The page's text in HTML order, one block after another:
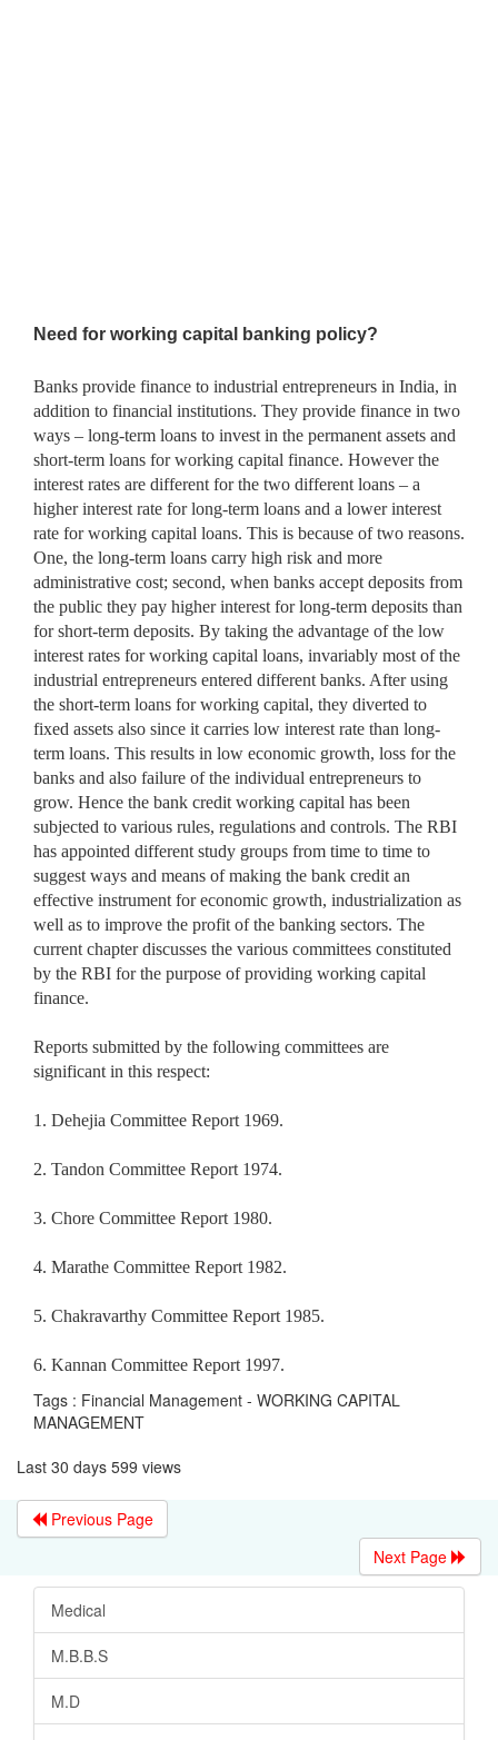
Need for working capital banking policy?
Banks provide finance to industrial entrepreneurs in India, in
addition to financial institutions. They provide finance in two
ways – long-term loans to invest in the permanent assets and
short-term loans for working capital finance. However the
interest rates are different for the two different loans – a
higher interest rate for long-term loans and a lower interest
rate for working capital loans. This is because of two reasons.
One, the long-term loans carry high risk and more
administrative cost; second, when banks accept deposits from
the public they pay higher interest for long-term deposits than
for short-term deposits. By taking the advantage of the low
interest rates for working capital loans, invariably most of the
industrial entrepreneurs entered different banks. After using
the short-term loans for working capital, they diverted to
fixed assets also since it carries low interest rate than long-
term loans. This results in low economic growth, loss for the
banks and also failure of the individual entrepreneurs to
grow. Hence the bank credit working capital has been
subjected to various rules, regulations and controls. The RBI
has appointed different study groups from time to time to
suggest ways and means of making the bank credit an
effective instrument for economic growth, industrialization as
well as to improve the profit of the banking sectors. The
current chapter discusses the various committees constituted
by the RBI for the purpose of providing working capital
finance.
Reports submitted by the following committees are
significant in this respect:
1. Dehejia Committee Report 1969.
2. Tandon Committee Report 1974.
3. Chore Committee Report 1980.
4. Marathe Committee Report 1982.
5. Chakravarthy Committee Report 1985.
6. Kannan Committee Report 1997.
Tags : Financial Management - WORKING CAPITAL
MANAGEMENT
Last 30 days 599 views
Previous Page
Next Page
Medical
M.B.B.S
M.D